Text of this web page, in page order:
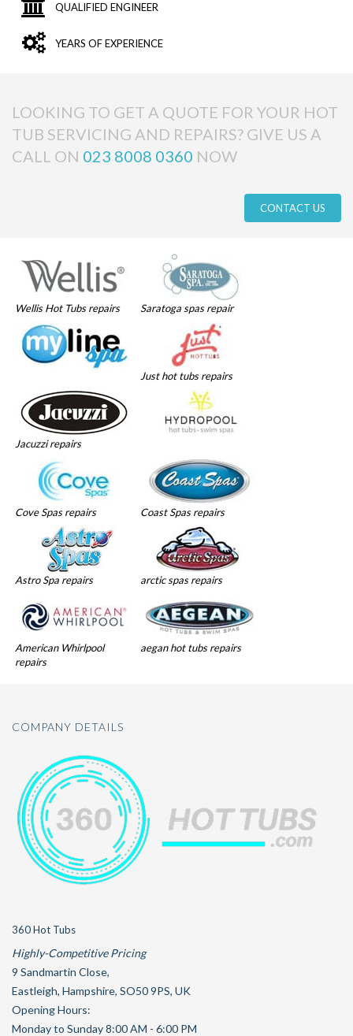
QUALIFIED ENGINEER
YEARS OF EXPERIENCE
LOOKING TO GET A QUOTE FOR YOUR HOT
TUB SERVICING AND REPAIRS? GIVE US A
CALL ON 023 8008 0360 NOW
CONTACT US
Wellis Hot Tubs repairs Saratoga spas repair
Just hot tubs repairs
Jacuzzi repairs
Cove Spas repairs Coast Spas repairs
Astro Spa repairs arctic spas repairs
American Whirlpool
repairs
aegan hot tubs repairs
COMPANY DETAILS
360 Hot Tubs
Highly-Competitive Pricing
9 Sandmartin Close,
Eastleigh, Hampshire, SO50 9PS, UK
Opening Hours:
Monday to Sunday 8:00 AM - 6:00 PM